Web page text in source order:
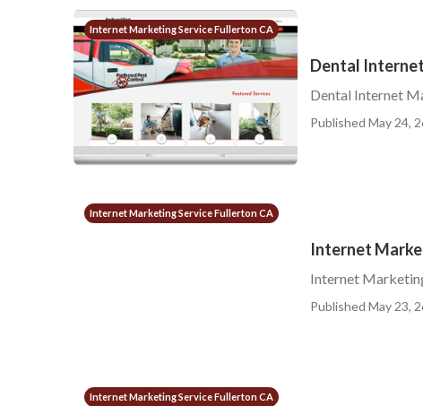
Internet Marketing Service Fullerton CA
Dental
Dental Internet
Published May 24,
Internet Marketing Service Fullerton CA
Internet
Internet
Published May 23,
Internet Marketing Service Fullerton CA